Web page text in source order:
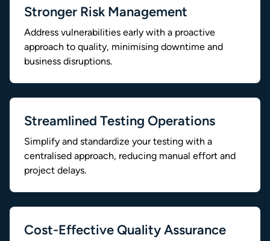
Stronger Risk Management
Address vulnerabilities early with a proactive
approach to quality, minimising downtime and
business disruptions.
Streamlined Testing Operations
Simplify and standardize your testing with a
centralised approach, reducing manual effort and
project delays.
Cost-Effective Quality Assurance